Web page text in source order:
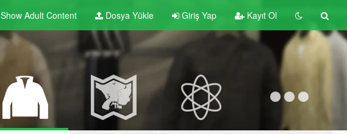
Show Adult Content Dosya Yükle Giriş Yap Kayıt Ol